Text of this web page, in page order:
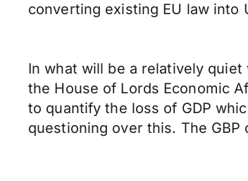
converting existing EU law into
In what will be a relatively
the House of Lords Economic
to quantify the loss of GDP
questioning over this. The GBP